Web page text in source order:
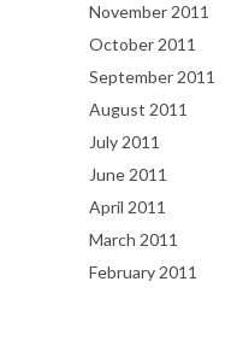
November 2011
October 2011
September 2011
August 2011
July 2011
June 2011
April 2011
March 2011
February 2011